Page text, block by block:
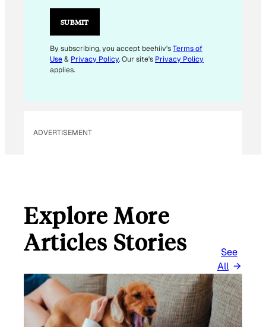
I
*
SUBMIT
By subscribing, you accept beehiiv'sTerms of
Use& Privacy Policy. Our site's Privacy Policy
applies.
ADVERTISEMENT
Explore More
Articles Stories
See
All